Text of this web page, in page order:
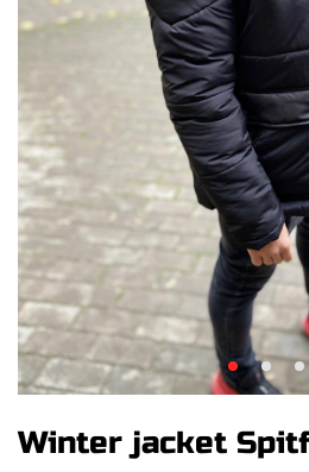
Winter jacket